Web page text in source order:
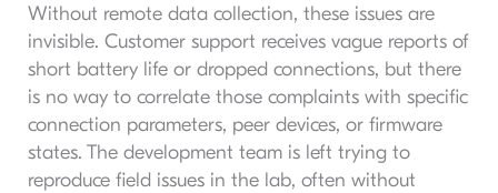
Without remote data collection, these issues are
invisible. Customer support receives vague reports of
short battery life or dropped connections, but there
is no way to correlate those complaints with specific
connection parameters, peer devices, or firmware
states. The development team is left trying to
reproduce field issues in the lab, often without